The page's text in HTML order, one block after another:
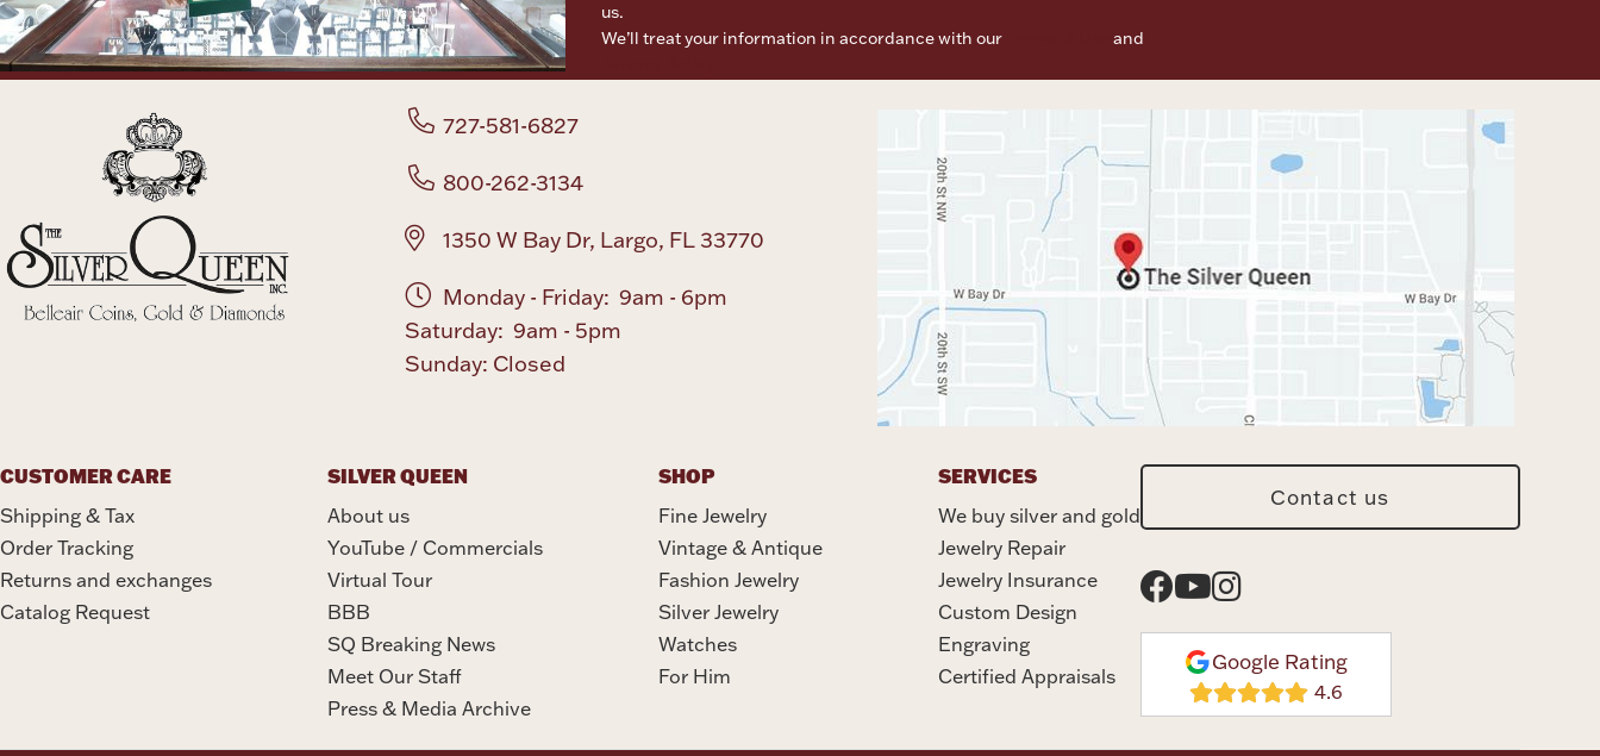
us.
We’ll treat your information in accordance with our
and
727-581-6827
800-262-3134
1350 W Bay Dr, Largo, FL 33770
Monday - Friday: 9am - 6pm
Saturday: 9am - 5pm
Sunday: Closed
CUSTOMER CARE
Shipping & Tax
Order Tracking
Returns and exchanges
Catalog Request
SILVER QUEEN
About us
YouTube / Commercials
Virtual Tour
BBB
SQ Breaking News
Meet Our Staff
Press & Media Archive
SHOP
Fine Jewelry
Vintage & Antique
Fashion Jewelry
Silver Jewelry
Watches
For Him
SERVICES
We buy silver and gold
Jewelry Repair
Jewelry Insurance
Custom Design
Engraving
Certified Appraisals
Contact us
Google Rating